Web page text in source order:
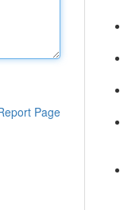
Page